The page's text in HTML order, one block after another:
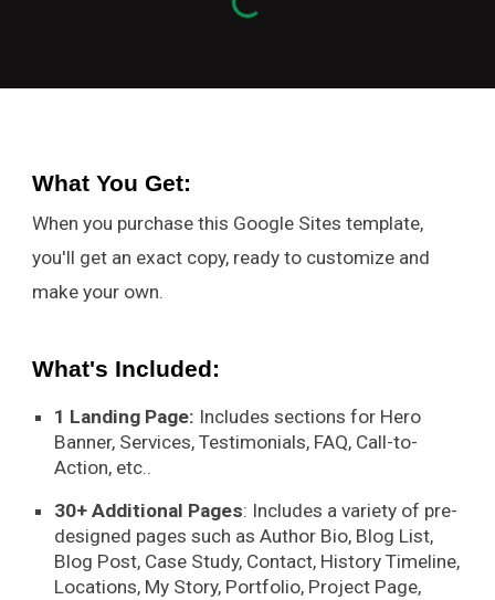
What You Get:
When you purchase this Google Sites template,
you'll get an exact copy, ready to customize and
make your own.
What's Included:
1 Landing Page: Includes sections for Hero
Banner, Services, Testimonials, FAQ, Call-to-
Action, etc..
30+ Additional Pages: Includes a variety of pre-
designed pages such as Author Bio, Blog List,
Blog Post, Case Study, Contact, History Timeline,
Locations, My Story, Portfolio, Project Page,